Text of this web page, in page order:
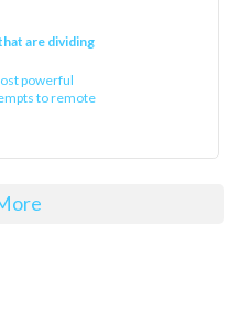
are dividing
powerful
to remote